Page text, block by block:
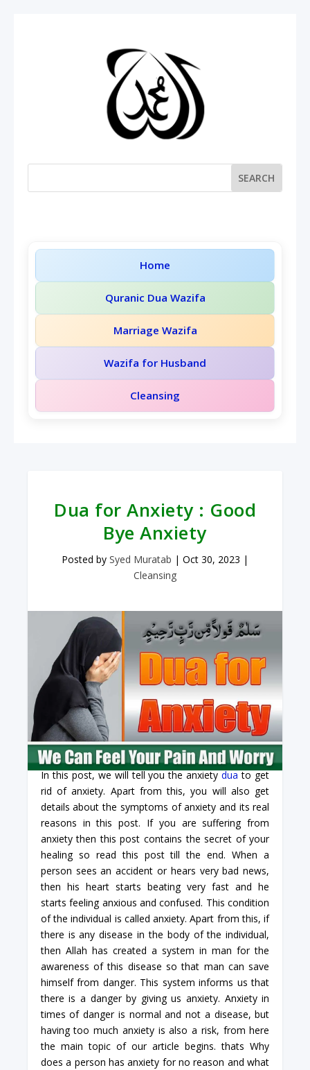
Home
Quranic Dua Wazifa
Marriage Wazifa
Wazifa for Husband
Cleansing
Dua for Anxiety : Good
Bye Anxiety
Posted by Syed Muratab | Oct 30, 2023 |
Cleansing
In this post, we will tell you the anxietyduato get
rid of anxiety. Apart from this, you will also get
details about the symptoms of anxiety and its real
reasons in this post. If you are suffering from
anxiety then this post contains the secret of your
healing so read this post till the end. When a
person sees an accident or hears very bad news,
then his heart starts beating very fast and he
starts feeling anxious and confused. This condition
of the individual is called anxiety. Apart from this, if
there is any disease in the body of the individual,
then Allah has created a system in man for the
awareness of this disease so that man can save
himself from danger. This system informs us that
there is a danger by giving us anxiety. Anxiety in
times of danger is normal and not a disease, but
having too much anxiety is also a risk, from here
the main topic of our article begins. thats Why
does a person has anxiety for no reason and what